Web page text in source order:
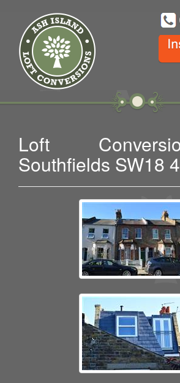
Loft
Southfields SW18